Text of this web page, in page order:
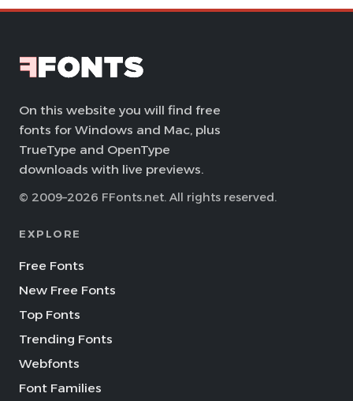
On this website you will find free
fonts for Windows and Mac, plus
TrueType and OpenType
downloads with live previews.
© 2009–2026 FFonts.net. All rights reserved.
EXPLORE
Free Fonts
New Free Fonts
Top Fonts
Trending Fonts
Webfonts
Font Families